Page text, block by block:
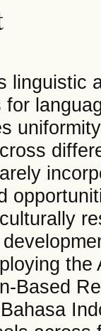
linguistic
for
Based